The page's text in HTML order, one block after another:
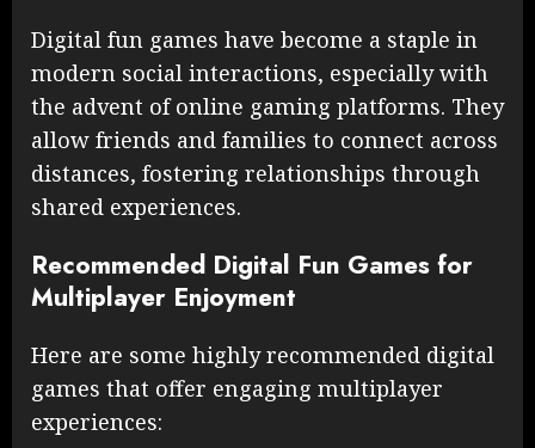
Digital fun games have become a staple in
modern social interactions, especially with
the advent of online gaming platforms. They
allow friends and families to connect across
distances, fostering relationships through
shared experiences.
Recommended Digital Fun Games for
Multiplayer Enjoyment
Here are some highly recommended digital
games that offer engaging multiplayer
experiences: